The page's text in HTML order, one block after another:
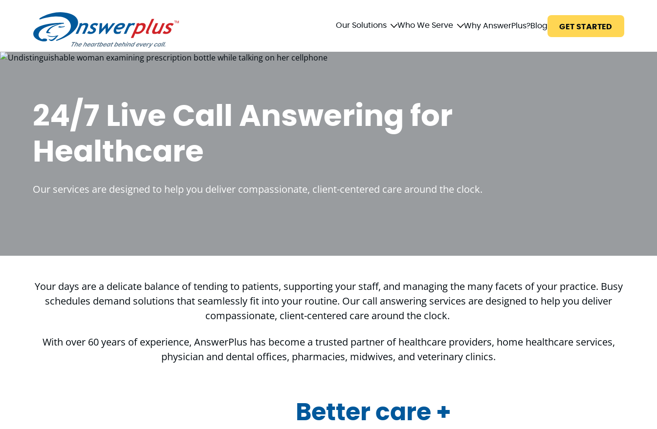
Our Solutions Who We Serve Why AnswerPlus?Blog GET STARTED
24/7 Live Call Answering for
Healthcare
Our services are designed to help you deliver compassionate, client-centered care around the clock.
Your days are a delicate balance of tending to patients, supporting your staff, and managing the many facets of your practice. Busy
schedules demand solutions that seamlessly fit into your routine. Our call answering services are designed to help you deliver
compassionate, client-centered care around the clock.
With over 60 years of experience, AnswerPlus has become a trusted partner of healthcare providers, home healthcare services,
physician and dental offices, pharmacies, midwives, and veterinary clinics.
Better care +